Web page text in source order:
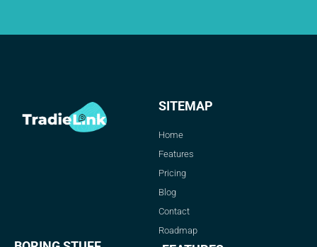
SITEMAP
Home
Features
Pricing
Blog
Contact
Roadmap